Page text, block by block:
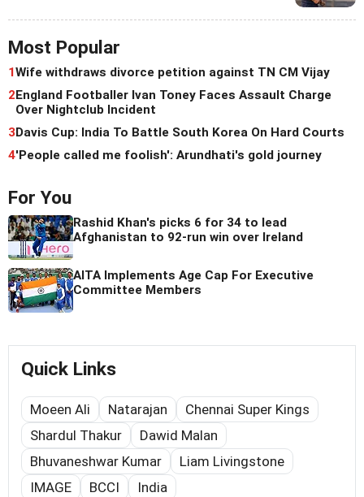
Most Popular
1Wife withdraws divorce petition against TN CM Vijay
2England Footballer Ivan Toney Faces Assault Charge
Over Nightclub Incident
3Davis Cup: India To Battle South Korea On Hard Courts
4'People called me foolish': Arundhati's gold journey
For You
Rashid Khan's picks 6 for 34 to lead
Afghanistan to 92-run win over Ireland
AITA Implements Age Cap For Executive
Committee Members
Quick Links
Moeen Ali Natarajan
Chennai Super Kings
Shardul Thakur
Dawid Malan
Bhuvaneshwar Kumar
Liam Livingstone
IMAGE
BCCI India